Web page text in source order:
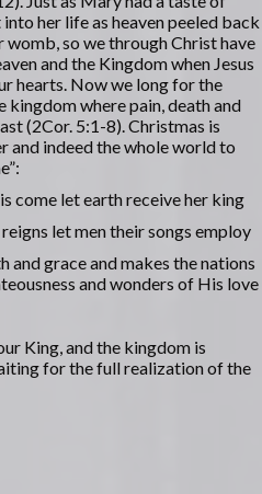
her life as heaven peeled back
so we through Christ have
and the Kingdom when Jesus
hearts. Now we long for the
where pain, death and
(2Cor. 5:1-8). Christmas is
and indeed the whole world to
come let earth receive her king
let men their songs employ
grace and makes the nations
and wonders of His love
King, and the kingdom is
for the full realization of the